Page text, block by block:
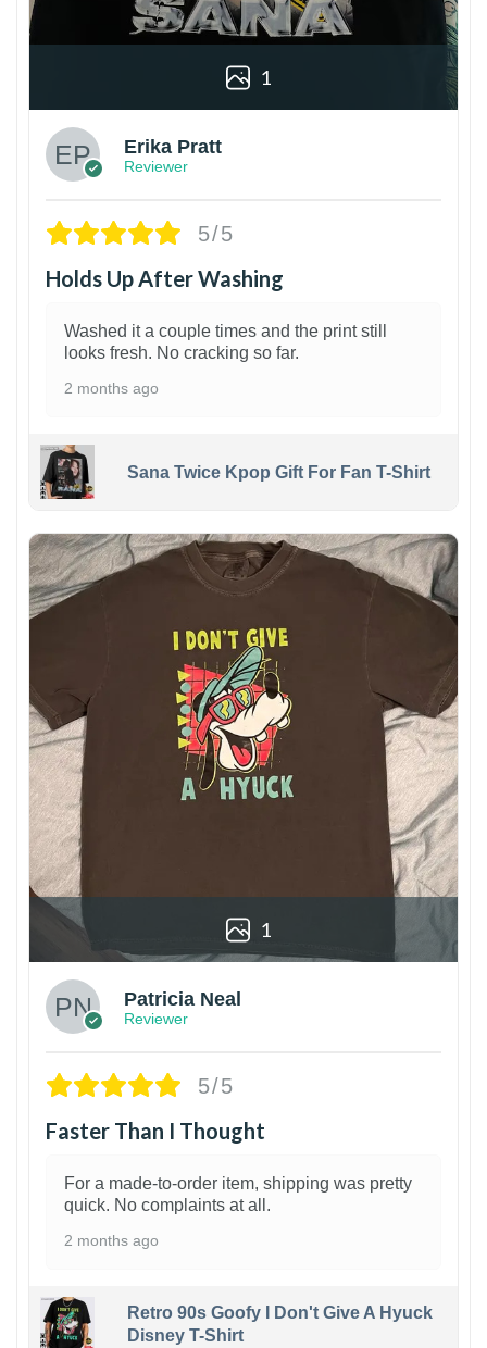
1
Erika Pratt
Reviewer
5/5
Holds Up After Washing
Washed it a couple times and the print still
looks fresh. No cracking so far.
2 months ago
Sana Twice Kpop Gift For Fan T-Shirt
1
Patricia Neal
Reviewer
5/5
Faster Than I Thought
For a made-to-order item, shipping was pretty
quick. No complaints at all.
2 months ago
Retro 90s Goofy I Don't Give A Hyuck
Disney T-Shirt